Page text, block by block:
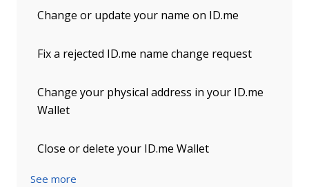
Change or update your name on ID.me
Fix a rejected ID.me name change request
Change your physical address in your ID.me
Wallet
Close or delete your ID.me Wallet
See more